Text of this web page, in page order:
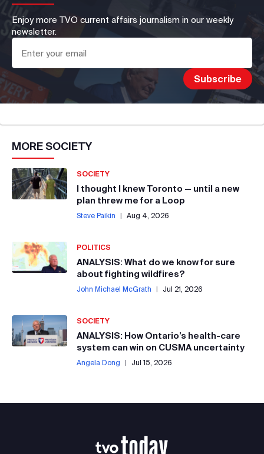
Enjoy more TVO current affairs journalism in our weekly
newsletter.
MORESOCIETY
SOCIETY
I thought I knew Toronto — until a new
plan threw me for a Loop
Steve Paikin | Aug 4, 2026
POLITICS
ANALYSIS: What do we know for sure
about fighting wildfires?
John Michael McGrath | Jul 21, 2026
SOCIETY
ANALYSIS: How Ontario’s health-care
system can win on CUSMA uncertainty
Angela Dong | Jul 15, 2026